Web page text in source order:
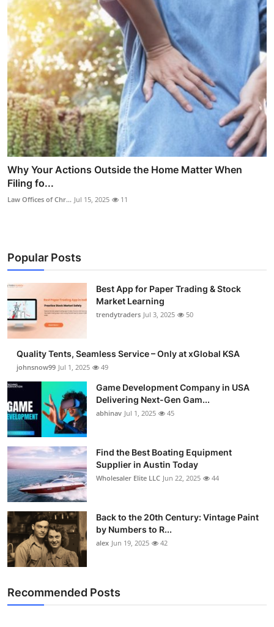
Why Your Actions Outside the Home Matter When
Filing fo...
Law Offices of Chr... Jul 15, 2025 11
Popular Posts
Best App for Paper Trading & Stock
Market Learning
trendytraders Jul 3, 2025 50
Quality Tents, Seamless Service – Only at xGlobal KSA
johnsnow99 Jul 1, 2025 49
Game Development Company in USA
Delivering Next-Gen Gam...
abhinav Jul 1, 2025 45
Find the Best Boating Equipment
Supplier in Austin Today
Wholesaler Elite LLC Jun 22, 2025 44
Back to the 20th Century: Vintage Paint
by Numbers to R...
alex Jun 19, 2025 42
Recommended Posts